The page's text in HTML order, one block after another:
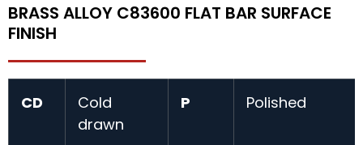
BRASS ALLOY C83600 FLAT BAR SURFACE
FINISH
CD
Cold
drawn
P Polished